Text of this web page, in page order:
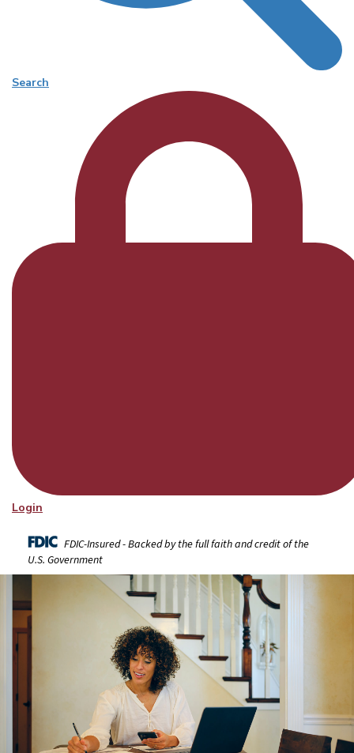
Search
Login
FDIC-Insured - Backed by the full faith and credit of the
U.S. Government